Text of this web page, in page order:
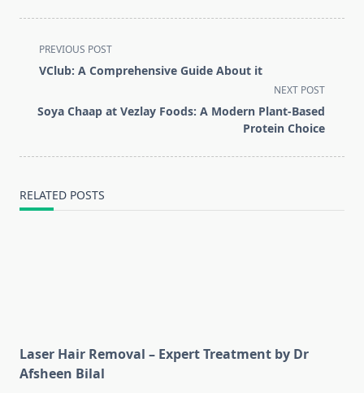
<span
class="nav-
screen-
PREVIOUS POST
VClub: A Comprehensive Guide About it
NEXT POST
Soya Chaap at Vezlay Foods: A Modern Plant-Based
Protein Choice
RELATED POSTS
Laser Hair Removal – Expert Treatment by Dr
Afsheen Bilal